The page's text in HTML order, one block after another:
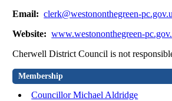
Email: clerk@westononthegreen-
Website: www.westononthegreen-
Cherwell District Council is not
Membership
Councillor Michael Aldridge